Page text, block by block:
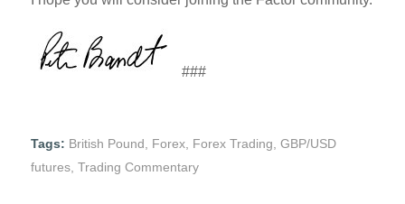
###
Tags: British Pound Forex, Forex Trading GBP/USD
futures, Trading Commentary